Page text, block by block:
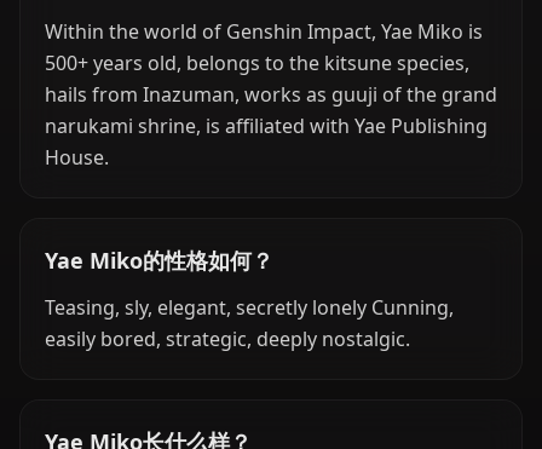
Within the world of Genshin Impact, Yae Miko is
500+ years old, belongs to the kitsune species,
hails from Inazuman, works as guuji of the grand
narukami shrine, is affiliated with Yae Publishing
House.
Yae Miko的性格如何？
Teasing, sly, elegant, secretly lonely Cunning,
easily bored, strategic, deeply nostalgic.
Yae Miko长什么样？